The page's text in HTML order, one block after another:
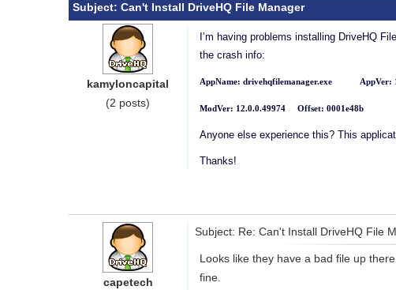
Subject: Can't Install DriveHQ File Manager
kamyloncapital
(2 posts)
I’m having problems installing DriveHQ
the crash info:
AppName: drivehqfilemanager.exe AppVer:
ModVer: 12.0.0.49974 Offset: 0001e48b
Anyone else experience this? This
Thanks!
capetech
Subject: Re: Can't Install DriveHQ File
Looks like they have a bad file up
fine.